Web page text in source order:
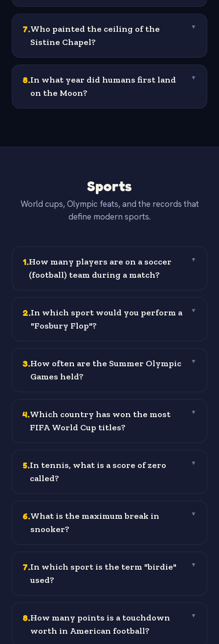
7.Who painted the ceiling of the
Sistine Chapel?
▼
8.In what year did humans first land
on the Moon?
▼
Sports
World cups, Olympic feats, and the records that
define modern sports.
1.How many players are on a soccer
(football) team during a match?
▼
2.In which sport would you perform a
"Fosbury Flop"?
▼
3.How often are the Summer Olympic
Games held?
▼
4.Which country has won the most
FIFA World Cup titles?
▼
5.In tennis, what is a score of zero
called?
▼
6.What is the maximum break in
snooker?
▼
7.In which sport is the term "birdie"
used?
▼
8.How many points is a touchdown
worth in American football?
▼